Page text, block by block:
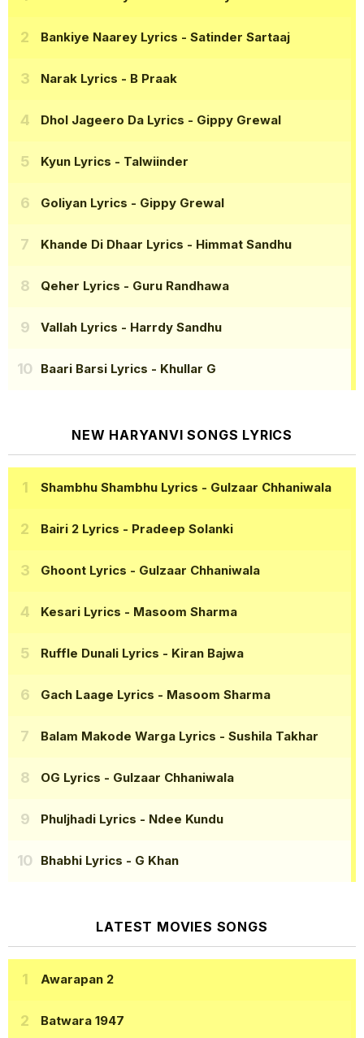
Bankiye Naarey Lyrics - Satinder Sartaaj
Narak Lyrics - B Praak
Dhol Jageero Da Lyrics - Gippy Grewal
Kyun Lyrics - Talwiinder
Goliyan Lyrics - Gippy Grewal
Khande Di Dhaar Lyrics - Himmat Sandhu
Qeher Lyrics - Guru Randhawa
Vallah Lyrics - Harrdy Sandhu
Baari Barsi Lyrics - Khullar G
NEW HARYANVI SONGS LYRICS
Shambhu Shambhu Lyrics - Gulzaar Chhaniwala
Bairi 2 Lyrics - Pradeep Solanki
Ghoont Lyrics - Gulzaar Chhaniwala
Kesari Lyrics - Masoom Sharma
Ruffle Dunali Lyrics - Kiran Bajwa
Gach Laage Lyrics - Masoom Sharma
Balam Makode Warga Lyrics - Sushila Takhar
OG Lyrics - Gulzaar Chhaniwala
Phuljhadi Lyrics - Ndee Kundu
Bhabhi Lyrics - G Khan
LATEST MOVIES SONGS
Awarapan 2
Batwara 1947